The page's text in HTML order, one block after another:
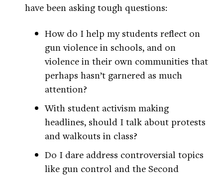
have been asking tough questions:
How do I help my students reflect on
gun violence in schools, and on
violence in their own communities that
perhaps hasn’t garnered as much
attention?
With student activism making
headlines, should I talk about protests
and walkouts in class?
Do I dare address controversial topics
like gun control and the Second